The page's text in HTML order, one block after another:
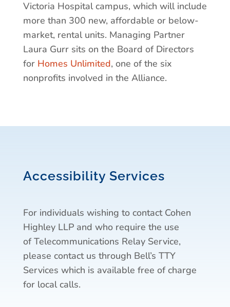
Victoria Hospital campus, which will include
more than 300 new, affordable or below-
market, rental units. Managing Partner
Laura Gurr sits on the Board of Directors
for Homes Unlimited, one of the six
nonprofits involved in the Alliance.
Accessibility Services
For individuals wishing to contact Cohen
Highley LLP and who require the use
of Telecommunications Relay Service,
please contact us through Bell’s TTY
Services which is available free of charge
for local calls.